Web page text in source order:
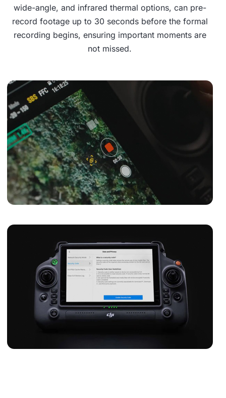
wide-angle, and infrared thermal options, can pre-
record footage up to 30 seconds before the formal
recording begins, ensuring important moments are
not missed.